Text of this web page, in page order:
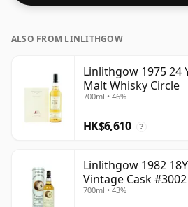
ALSO FROM LINLITHGOW
Linlithgow 1975 24
Malt Whisky Circle
700ml • 46%
HK$6,610 ?
Linlithgow 1982
Vintage Cask #3002
700ml • 43%